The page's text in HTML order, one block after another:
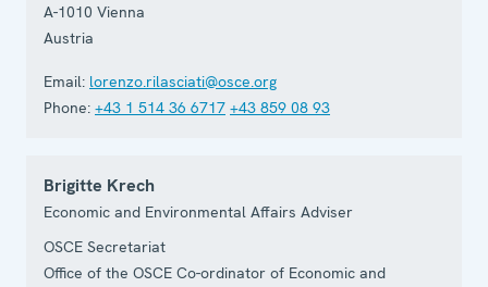
A-1010 Vienna
Austria
Email: lorenzo.rilasciati@osce.org
Phone: +43 1 514 36 6717 +43 859 08 93
Brigitte Krech
Economic and Environmental Affairs Adviser
OSCE Secretariat
Office of the OSCE Co-ordinator of Economic and